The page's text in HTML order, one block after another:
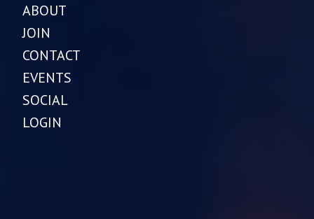
ABOUT
JOIN
CONTACT
EVENTS
SOCIAL
LOGIN